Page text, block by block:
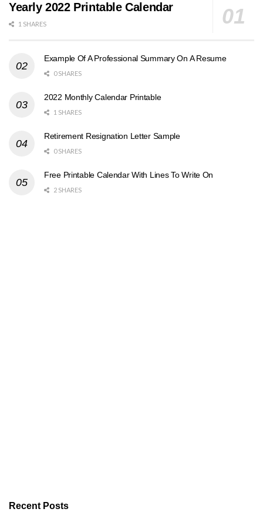
Yearly 2022 Printable Calendar
1 SHARES
Example Of A Professional Summary On A Resume
0 SHARES
2022 Monthly Calendar Printable
1 SHARES
Retirement Resignation Letter Sample
0 SHARES
Free Printable Calendar With Lines To Write On
2 SHARES
Recent Posts